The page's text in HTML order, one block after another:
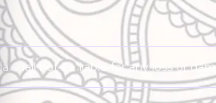
shall not be liable for any loss or